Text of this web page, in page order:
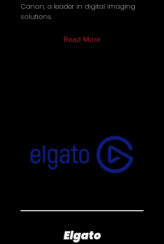
Canon, a leader in digital imaging
solutions.
Read More
Elgato